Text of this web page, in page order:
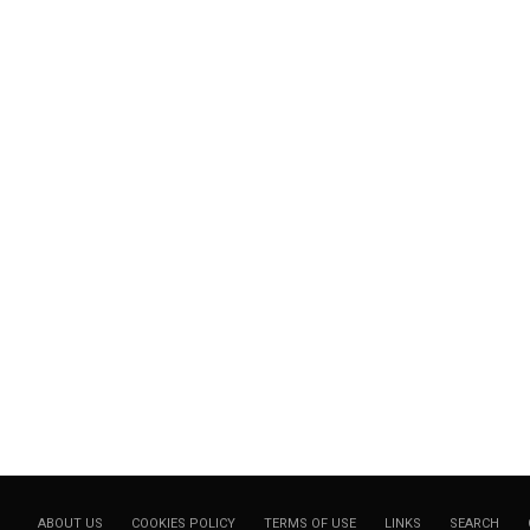
ABOUT US COOKIES POLICY TERMS OF USE LINKS SEARCH